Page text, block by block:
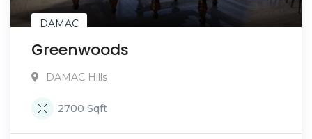
DAMAC
Greenwoods
DAMAC Hills
2700 Sqft